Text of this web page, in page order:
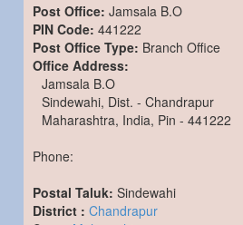
Post Office: Jamsala B.O
PIN Code: 441222
Post Office Type: Branch Office
Office Address:
Jamsala B.O
Sindewahi, Dist. - Chandrapur
Maharashtra, India, Pin - 441222
Phone:
Postal Taluk: Sindewahi
District : Chandrapur